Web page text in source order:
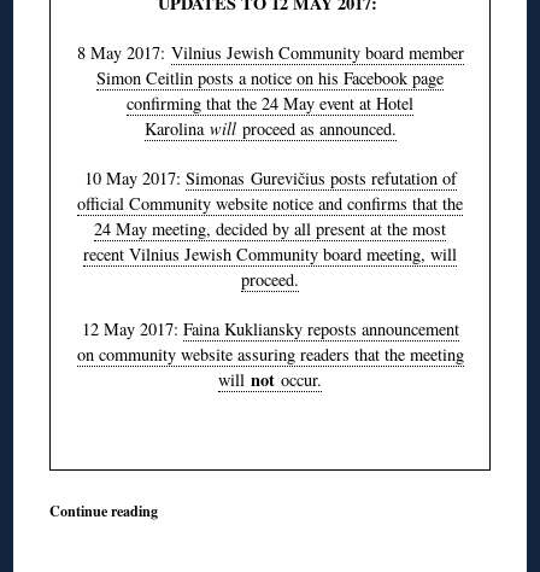
8 May 2017: Vilnius Jewish Community board member
Simon Ceitlin posts a notice on his Facebook page
confirming that the 24 May event at Hotel
Karolina will proceed as announced.
10 May 2017: Simonas Gurevičius posts refutation of
official Community website notice and confirms that the
24 May meeting, decided by all present at the most
recent Vilnius Jewish Community board meeting, will
proceed.
12 May 2017: Faina Kukliansky reposts announcement
on community website assuring readers that the meeting
will not occur.
Continue reading